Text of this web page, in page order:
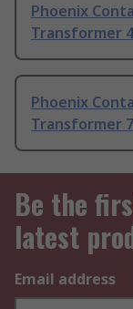
Phoenix
Transformer
Phoenix
Transformer
Be the
latest
Email address